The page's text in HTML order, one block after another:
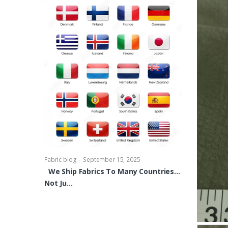
Fabric blog - September 15, 2025
We Ship Fabrics To Many Countries…
Not Ju…
Brocade
shirts,
bowties Too !!